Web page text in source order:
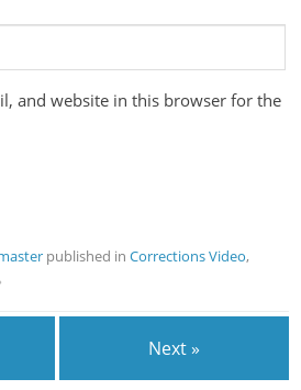
and website in this browser for the
published inCorrections Video,
Next »